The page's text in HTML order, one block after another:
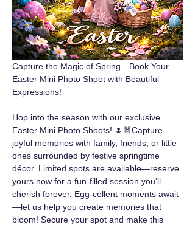
Capture the Magic of Spring—Book Your
Easter Mini Photo Shoot with Beautiful
Expressions!
Hop into the season with our exclusive
Easter Mini Photo Shoots! 🌷🐰Capture
joyful memories with family, friends, or little
ones surrounded by festive springtime
décor. Limited spots are available—reserve
yours now for a fun-filled session you’ll
cherish forever. Egg-cellent moments await
—let us help you create memories that
bloom! Secure your spot and make this